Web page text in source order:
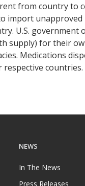
from country to
import
U.S. government
for their
Medications
countries.
NEWS
In The News
Press Releases